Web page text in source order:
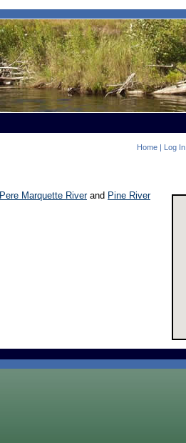
Home | Log In
Pere Marquette Riverand Pine River